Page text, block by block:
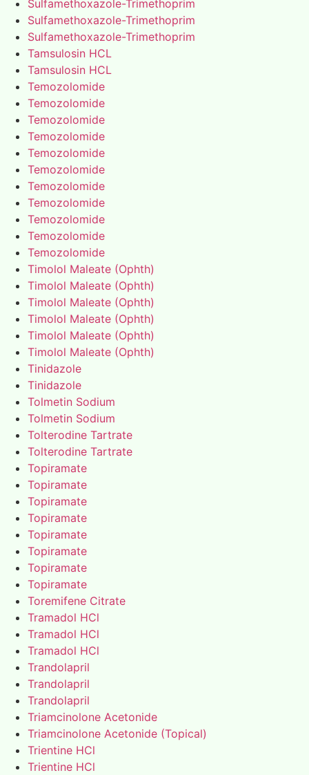
Sulfamethoxazole-Trimethoprim
Sulfamethoxazole-Trimethoprim
Sulfamethoxazole-Trimethoprim
Tamsulosin HCL
Tamsulosin HCL
Temozolomide
Temozolomide
Temozolomide
Temozolomide
Temozolomide
Temozolomide
Temozolomide
Temozolomide
Temozolomide
Temozolomide
Temozolomide
Timolol Maleate (Ophth)
Timolol Maleate (Ophth)
Timolol Maleate (Ophth)
Timolol Maleate (Ophth)
Timolol Maleate (Ophth)
Timolol Maleate (Ophth)
Tinidazole
Tinidazole
Tolmetin Sodium
Tolmetin Sodium
Tolterodine Tartrate
Tolterodine Tartrate
Topiramate
Topiramate
Topiramate
Topiramate
Topiramate
Topiramate
Topiramate
Topiramate
Toremifene Citrate
Tramadol HCl
Tramadol HCl
Tramadol HCl
Trandolapril
Trandolapril
Trandolapril
Triamcinolone Acetonide
Triamcinolone Acetonide (Topical)
Trientine HCl
Trientine HCl